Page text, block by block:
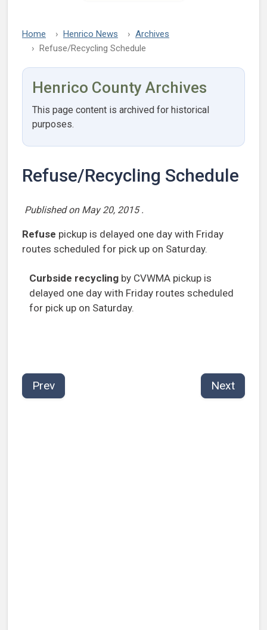
Home Henrico News
Archives
Refuse/Recycling Schedule
Henrico County Archives
This page content is archived for historical
purposes.
Refuse/Recycling Schedule
Published on May 20, 2015.
Refuse pickup is delayed one day with Friday
routes scheduled for pick up on Saturday.
Curbside recycling by CVWMA pickup is
delayed one day with Friday routes scheduled
for pick up on Saturday.
Prev Next